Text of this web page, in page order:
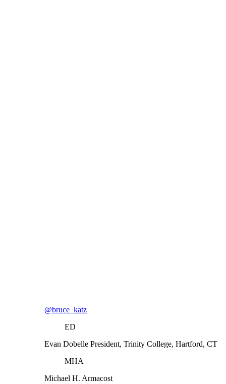
@bruce_katz
ED
Evan Dobelle President, Trinity College, Hartford, CT
MHA
Michael H. Armacost